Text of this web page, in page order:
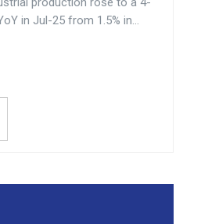
in Jul-25 from 1.5% in...